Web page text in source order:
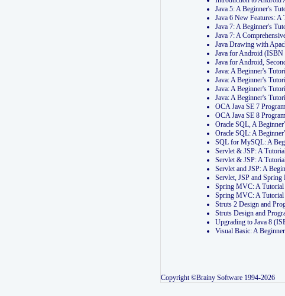
Java 5: A Beginner's
Java 6 New Features:
Java 7: A Beginner's
Java 7: A
Java Drawing with
Java for Android (ISBN
Java for Android,
Java: A Beginner's
Java: A Beginner's
Java: A Beginner's
Java: A Beginner's
OCA Java SE 7
OCA Java SE 8
Oracle SQL, A
Oracle SQL: A
SQL for MySQL: A
Servlet & JSP: A
Servlet & JSP: A
Servlet and JSP: A
Servlet, JSP and
Spring MVC: A
Spring MVC: A
Struts 2 Design and
Struts Design and
Upgrading to Java 8
Visual Basic: A
Copyright ©Brainy Software 1994-2026